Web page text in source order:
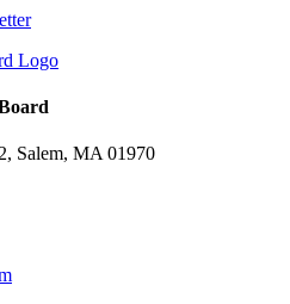
Salem, MA 01970